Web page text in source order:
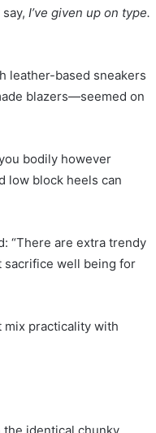
I’ve given up on type.
leather-based sneakers
blazers—seemed on
bodily however
low block heels can
“There are extra trendy
sacrifice well being for
practicality with
identical chunky